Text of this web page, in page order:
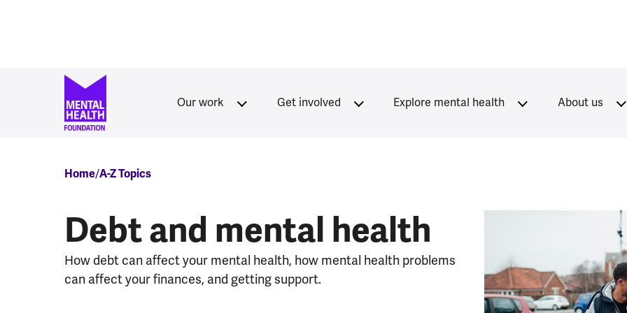
Our work Get involved Explore mental health About us
Breadcrumb
Home A-Z Topics
Debt and mental health
How debt can affect your mental health, how mental health problems
can affect your finances, and getting support.